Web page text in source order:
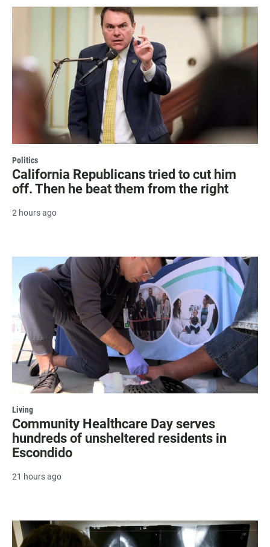
Politics
California Republicans tried to cut him
off. Then he beat them from the right
2 hours ago
Living
Community Healthcare Day serves
hundreds of unsheltered residents in
Escondido
21 hours ago